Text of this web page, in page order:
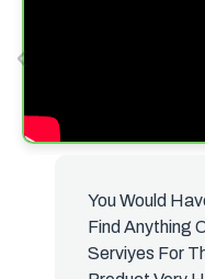
You Would
Find Anything
Serviyes For